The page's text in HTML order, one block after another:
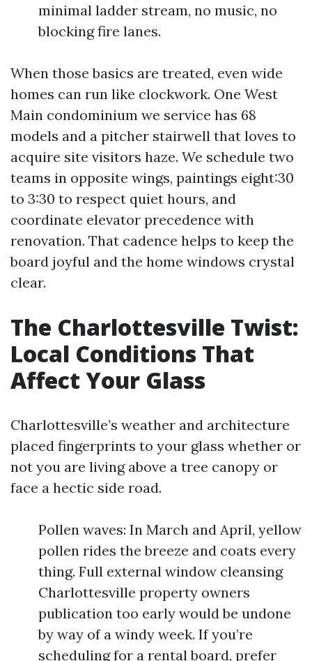
minimal ladder stream, no music, no
blocking fire lanes.
When those basics are treated, even wide
homes can run like clockwork. One West
Main condominium we service has 68
models and a pitcher stairwell that loves to
acquire site visitors haze. We schedule two
teams in opposite wings, paintings eight:30
to 3:30 to respect quiet hours, and
coordinate elevator precedence with
renovation. That cadence helps to keep the
board joyful and the home windows crystal
clear.
The Charlottesville Twist:
Local Conditions That
Affect Your Glass
Charlottesville’s weather and architecture
placed fingerprints to your glass whether or
not you are living above a tree canopy or
face a hectic side road.
Pollen waves: In March and April, yellow
pollen rides the breeze and coats every
thing. Full external window cleansing
Charlottesville property owners
publication too early would be undone
by way of a windy week. If you’re
scheduling for a rental board, prefer